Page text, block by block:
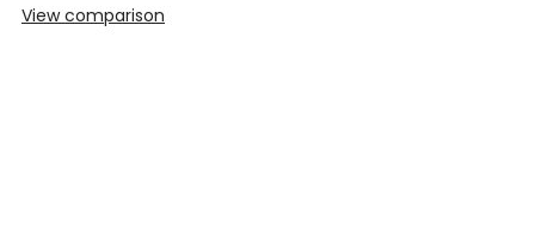
View comparison